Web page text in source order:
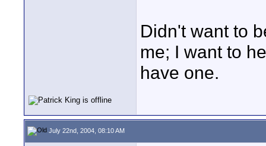
Didn't want to
me; I want to
have one.
July 22nd, 2004, 08:10 AM